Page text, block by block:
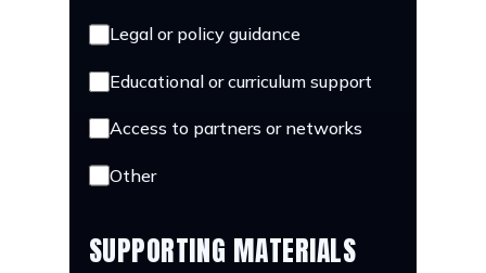
Legal or policy guidance
Educational or curriculum support
Access to partners or networks
Other
SUPPORTING MATERIALS